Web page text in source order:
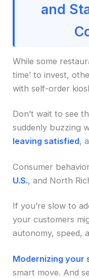
and
While some
time’ to invest,
with self-order
Don’t wait to see
suddenly buzzing
leaving satisfied,
Consumer
U.S., and North
If you’re slow to
your customers
autonomy, speed,
Modernizing your
smart move. And